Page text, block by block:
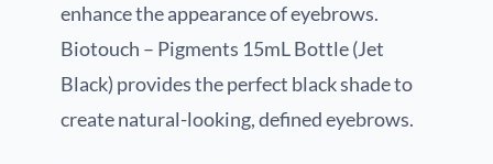
enhance the appearance of eyebrows.
Biotouch – Pigments 15mL Bottle (Jet
Black) provides the perfect black shade to
create natural-looking, defined eyebrows.